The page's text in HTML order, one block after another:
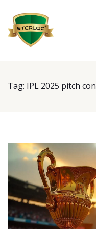
Tag: IPL 2025 pitch